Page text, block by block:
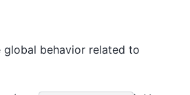
global behavior related to